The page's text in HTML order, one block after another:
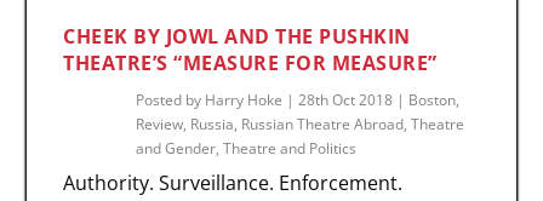
CHEEK BY JOWL AND THE PUSHKIN
THEATRE’S “MEASURE FOR MEASURE”
Posted by Harry Hoke |28th Oct 2018 | Boston,
Review, Russia, Russian Theatre Abroad,Theatre
and Gender,Theatre and Politics
Authority. Surveillance. Enforcement.